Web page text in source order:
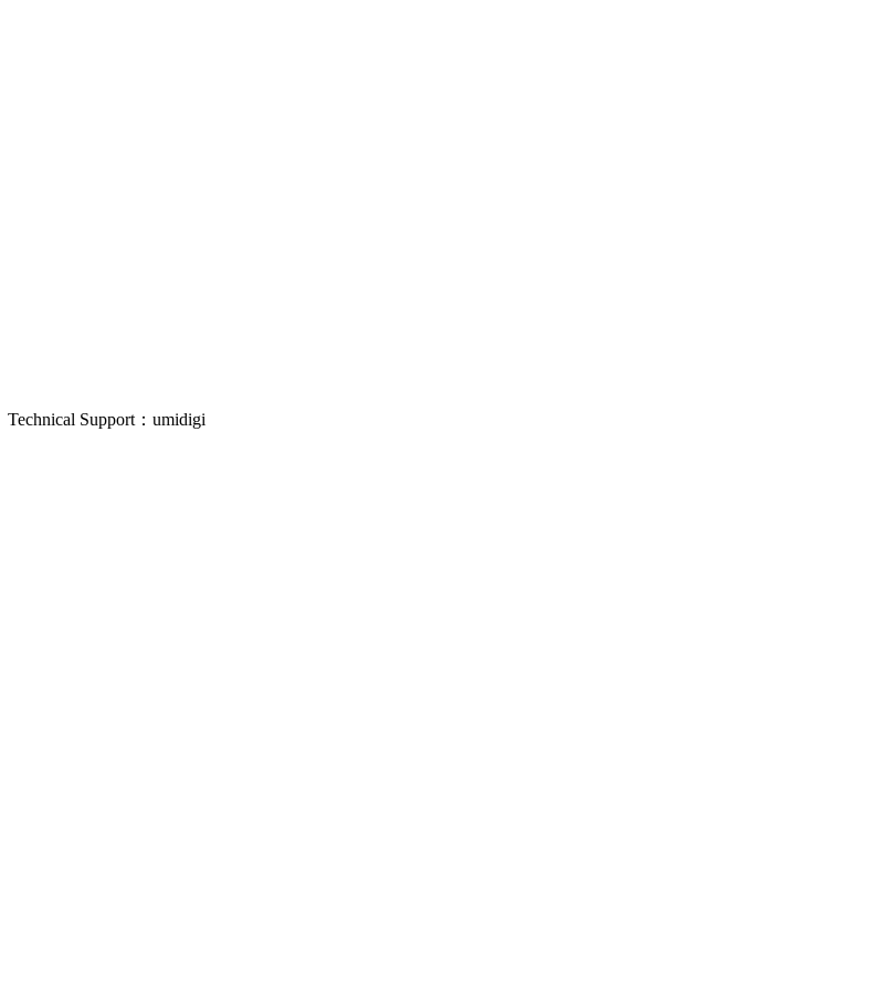
Technical Support：umidigi